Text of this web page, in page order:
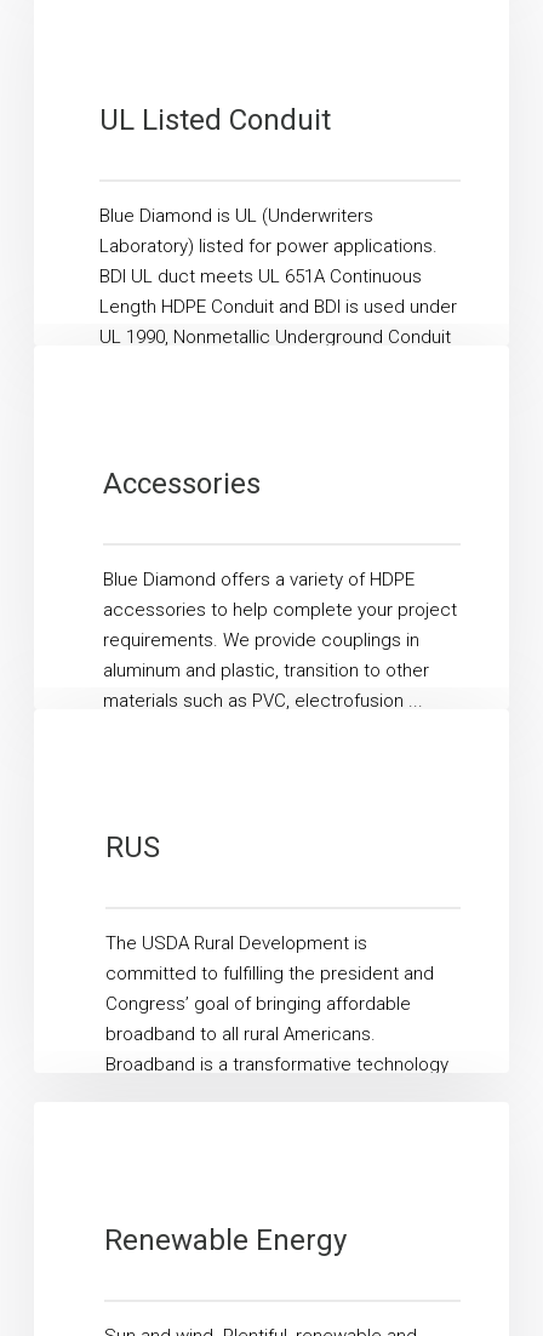
UL Listed Conduit
Blue Diamond is UL (Underwriters
Laboratory) listed for power applications.
BDI UL duct meets UL 651A Continuous
Length HDPE Conduit and BDI is used under
UL 1990, Nonmetallic Underground Conduit
Accessories
Blue Diamond offers a variety of HDPE
accessories to help complete your project
requirements. We provide couplings in
aluminum and plastic, transition to other
materials such as PVC, electrofusion ...
RUS
The USDA Rural Development is
committed to fulfilling the president and
Congress’ goal of bringing affordable
broadband to all rural Americans.
Broadband is a transformative technology
Renewable Energy